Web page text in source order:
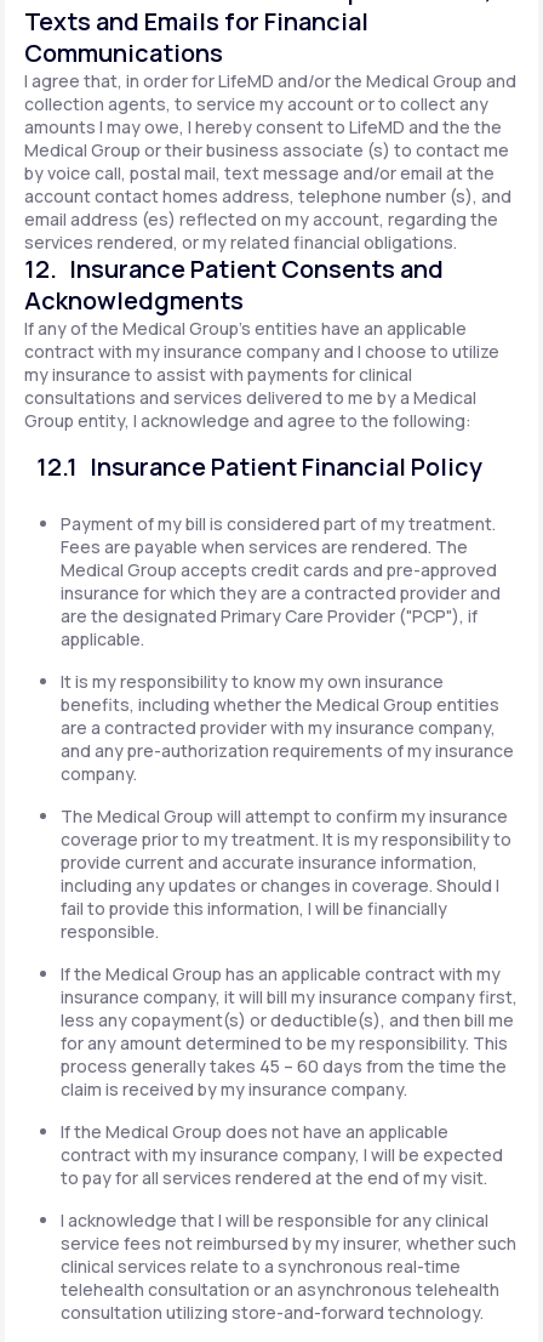
Texts and Emails for Financial
Communications
I agree that, in order for LifeMD and/or the Medical Group and
collection agents, to service my account or to collect any
amounts I may owe, I hereby consent to LifeMD and the the
Medical Group or their business associate (s) to contact me
by voice call, postal mail, text message and/or email at the
account contact homes address, telephone number (s), and
email address (es) reflected on my account, regarding the
services rendered, or my related financial obligations.
12. Insurance Patient Consents and
Acknowledgments
If any of the Medical Group's entities have an applicable
contract with my insurance company and I choose to utilize
my insurance to assist with payments for clinical
consultations and services delivered to me by a Medical
Group entity, I acknowledge and agree to the following:
12.1 Insurance Patient Financial Policy
Payment of my bill is considered part of my treatment.
Fees are payable when services are rendered. The
Medical Group accepts credit cards and pre-approved
insurance for which they are a contracted provider and
are the designated Primary Care Provider ("PCP"), if
applicable.
It is my responsibility to know my own insurance
benefits, including whether the Medical Group entities
are a contracted provider with my insurance company,
and any pre-authorization requirements of my insurance
company.
The Medical Group will attempt to confirm my insurance
coverage prior to my treatment. It is my responsibility to
provide current and accurate insurance information,
including any updates or changes in coverage. Should I
fail to provide this information, I will be financially
responsible.
If the Medical Group has an applicable contract with my
insurance company, it will bill my insurance company first,
less any copayment(s) or deductible(s), and then bill me
for any amount determined to be my responsibility. This
process generally takes 45 – 60 days from the time the
claim is received by my insurance company.
If the Medical Group does not have an applicable
contract with my insurance company, I will be expected
to pay for all services rendered at the end of my visit.
I acknowledge that I will be responsible for any clinical
service fees not reimbursed by my insurer, whether such
clinical services relate to a synchronous real-time
telehealth consultation or an asynchronous telehealth
consultation utilizing store-and-forward technology.